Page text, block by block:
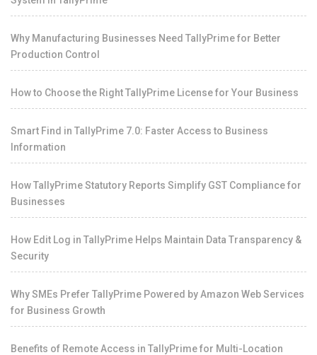
Why Manufacturing Businesses Need TallyPrime for Better
Production Control
How to Choose the Right TallyPrime License for Your Business
Smart Find in TallyPrime 7.0: Faster Access to Business
Information
How TallyPrime Statutory Reports Simplify GST Compliance for
Businesses
How Edit Log in TallyPrime Helps Maintain Data Transparency &
Security
Why SMEs Prefer TallyPrime Powered by Amazon Web Services
for Business Growth
Benefits of Remote Access in TallyPrime for Multi-Location